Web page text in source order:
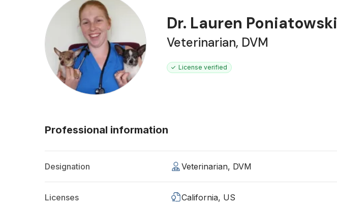
Dr. Lauren Poniatowski
Veterinarian, DVM
License verified
Professional information
Designation Veterinarian, DVM
Licenses
California, US